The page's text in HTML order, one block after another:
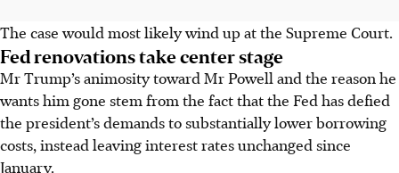
The case would most likely wind up at the Supreme Court.
Fed renovations take center stage
Mr Trump’s animosity toward Mr Powell and the reason he
wants him gone stem from the fact that the Fed has defied
the president’s demands to substantially lower borrowing
costs, instead leaving interest rates unchanged since
January.